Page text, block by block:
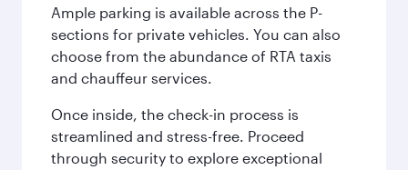
Ample parking is available across the P-
sections for private vehicles. You can also
choose from the abundance of RTA taxis
and chauffeur services.
Once inside, the check-in process is
streamlined and stress-free. Proceed
through security to explore exceptional